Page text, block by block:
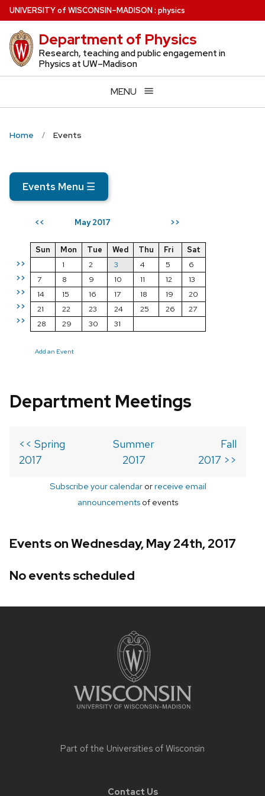
Skip
to
main
content
UNIVERSITYof WISCONSIN–MADISON: physics
Department of Physics
Research, teaching and public engagement in
Physics at UW–Madison
MENU
Home Events
Events Menu ☰
<< May 2017 >>
>>
>>
>>
>>
>>
Sun Mon Tue Wed Thu Fri
Sat
1
2 3 4 5
6
7
8 9 10 11 12
13
14
15 16 17 18 19
20
21
22 23 24 25 26
27
28
29 30 31
Add an Event
Department Meetings
<< Spring
2017
Summer
2017
Fall
2017 >>
Subscribe your calendarorreceive email
announcements of events
Events on Wednesday, May 24th, 2017
No events scheduled
Part of the Universities of Wisconsin
Contact Us